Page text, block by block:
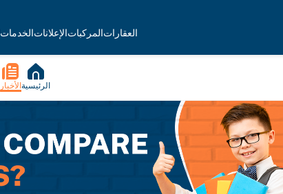
العقاراتالمركباتالإعلاناتالخدمات
الرئيسية الأخبار